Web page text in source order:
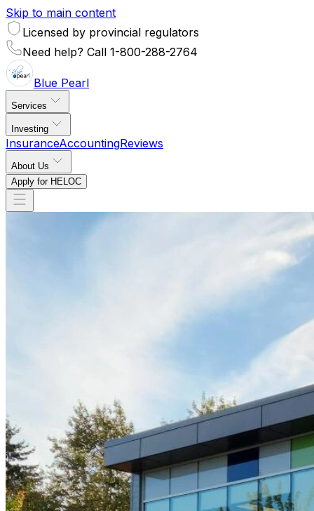
Skip to main content
Licensed by provincial regulators
Need help? Call 1-800-288-2764
Blue Pearl
Services
Investing
InsuranceAccountingReviews
About Us
Apply for HELOC